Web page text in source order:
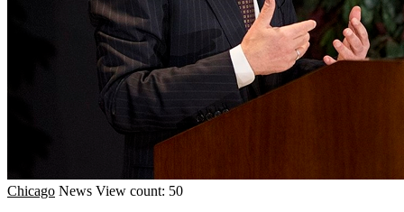
Chicago News View count: 50